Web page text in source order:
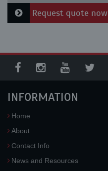
Request quote now
INFORMATION
Home
About
Contact Info
News and Resources